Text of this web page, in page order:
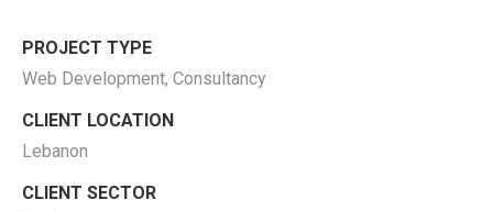
PROJECT TYPE
Web Development, Consultancy
CLIENT LOCATION
Lebanon
CLIENT SECTOR